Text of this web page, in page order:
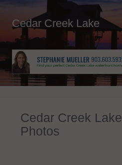
Cedar Creek Lake
Cedar Creek Lake
Photos